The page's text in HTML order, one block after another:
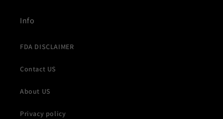
Info
FDA DISCLAIMER
Contact US
About US
Privacy policy